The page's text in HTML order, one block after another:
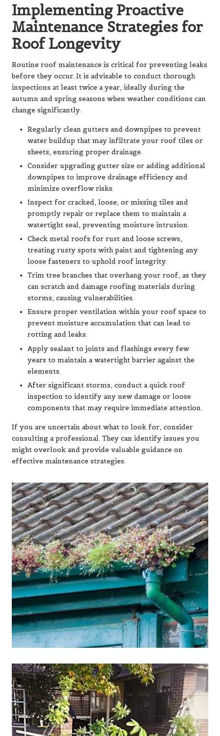
Implementing Proactive
Maintenance Strategies for
Roof Longevity
Routine roof maintenance is critical for preventing leaks
before they occur. It is advisable to conduct thorough
inspections at least twice a year, ideally during the
autumn and spring seasons when weather conditions can
change significantly.
Regularly clean gutters and downpipes to prevent
water buildup that may infiltrate your roof tiles or
sheets, ensuring proper drainage.
Consider upgrading gutter size or adding additional
downpipes to improve drainage efficiency and
minimize overflow risks.
Inspect for cracked, loose, or missing tiles and
promptly repair or replace them to maintain a
watertight seal, preventing moisture intrusion.
Check metal roofs for rust and loose screws,
treating rusty spots with paint and tightening any
loose fasteners to uphold roof integrity.
Trim tree branches that overhang your roof, as they
can scratch and damage roofing materials during
storms, causing vulnerabilities.
Ensure proper ventilation within your roof space to
prevent moisture accumulation that can lead to
rotting and leaks.
Apply sealant to joints and flashings every few
years to maintain a watertight barrier against the
elements.
After significant storms, conduct a quick roof
inspection to identify any new damage or loose
components that may require immediate attention.
If you are uncertain about what to look for, consider
consulting a professional. They can identify issues you
might overlook and provide valuable guidance on
effective maintenance strategies.